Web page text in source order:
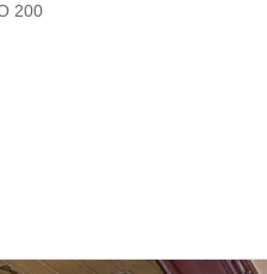
200